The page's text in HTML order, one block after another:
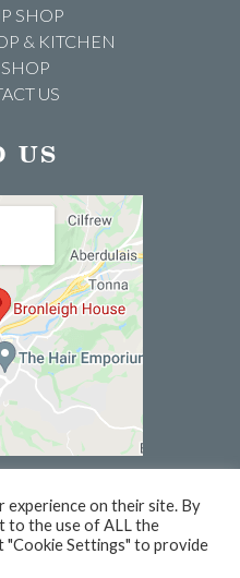
SHOP
& KITCHEN
US
US
| WEBSITE BYPC1
experience on their site. By
to the use of ALL the
"Cookie Settings" to provide